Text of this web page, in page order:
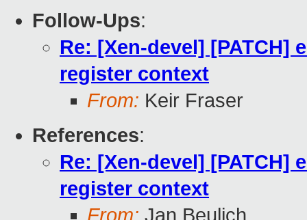
Follow-Ups:
Re: [Xen-devel] [PATCH]
register context
From: Keir Fraser
References:
Re: [Xen-devel] [PATCH]
register context
From: Jan Beulich